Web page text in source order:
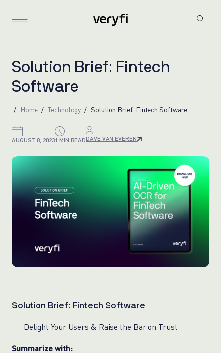
So ution Brief: Fintech
Software
Home Technology Solution Brief: Fintech Software
AUGUST 8, 20231 MIN READDAVE VAN EVEREN
Solution Brief: Fintech Software
Delight Your Users & Raise the Bar on Trust
Summarize with: